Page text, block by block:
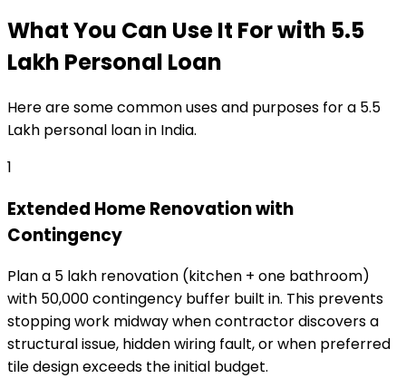
What You Can Use It Forwith ₹5.5
Lakh Personal Loan
Here are some common uses and purposes for a ₹5.5
Lakh personal loanin India.
1
Extended Home Renovation with
Contingency
Plan a ₹5 lakh renovation (kitchen + one bathroom)
with ₹50,000 contingency buffer built in. This prevents
stopping work midway when contractor discovers a
structural issue, hidden wiring fault, or when preferred
tile design exceeds the initial budget.